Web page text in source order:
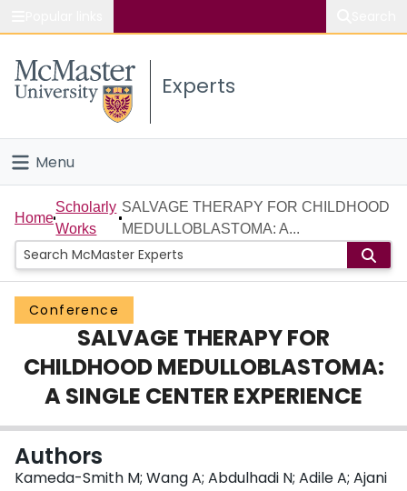
Study
Connect
Experts
Menu
Home
People
Groups
Scholarly Works
About
Login
Home
Scholarly
Works
SALVAGE THERAPY FOR CHILDHOOD
MEDULLOBLASTOMA: A...
Conference
SALVAGE THERAPY FOR
CHILDHOOD MEDULLOBLASTOMA:
A SINGLE CENTER EXPERIENCE
Authors
Kameda-Smith M; Wang A; Abdulhadi N; Adile A; Ajani